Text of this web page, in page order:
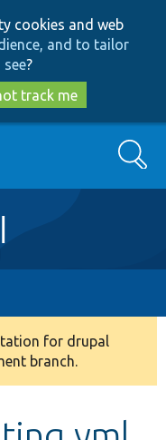
cookies and web
and to tailor
?
track me
Search
for drupal
branch.